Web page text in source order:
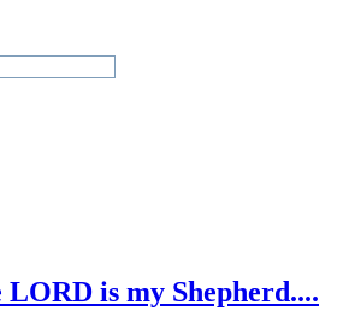
is my Shepherd....